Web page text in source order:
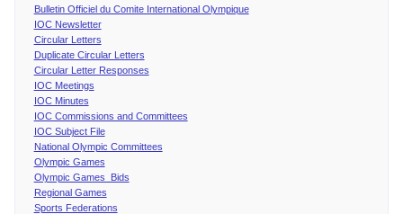
Bulletin Officiel du Comite International Olympique
IOC Newsletter
Circular Letters
Duplicate Circular Letters
Circular Letter Responses
IOC Meetings
IOC Minutes
IOC Commissions and Committees
IOC Subject File
National Olympic Committees
Olympic Games
Olympic Games Bids
Regional Games
Sports Federations